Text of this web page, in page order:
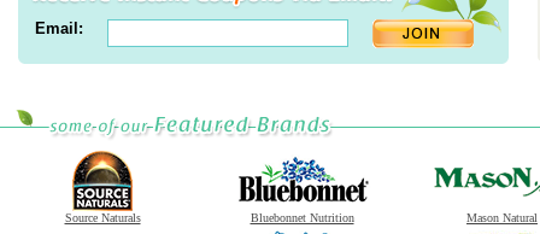
Email:
Source Naturals Bluebonnet Nutrition Mason Natural